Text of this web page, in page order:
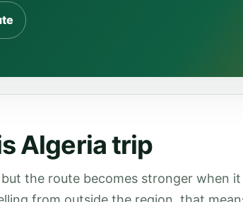
Algeria trip
the route becomes stronger when it